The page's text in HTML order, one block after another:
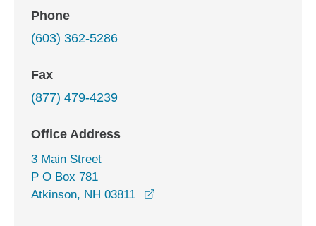
Phone
(603) 362-5286
Fax
(877) 479-4239
Office Address
3 Main Street
P O Box 781
Atkinson, NH 03811